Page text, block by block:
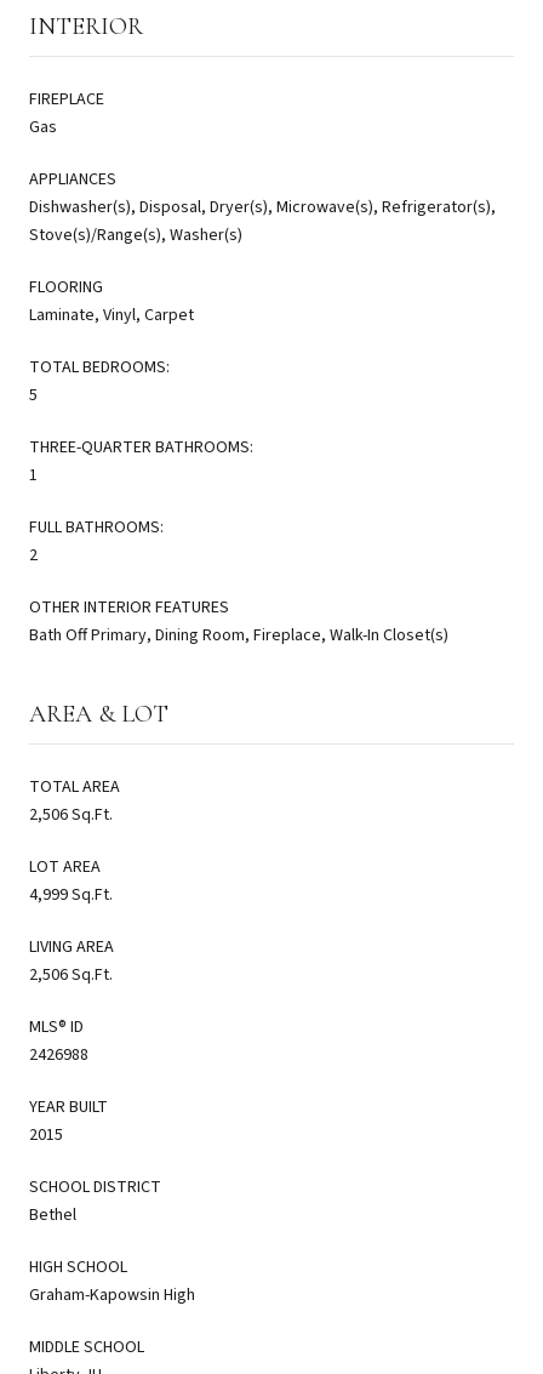
INTERIOR
FIREPLACE
Gas
APPLIANCES
Dishwasher(s), Disposal, Dryer(s), Microwave(s), Refrigerator(s),
Stove(s)/Range(s), Washer(s)
FLOORING
Laminate, Vinyl, Carpet
TOTAL BEDROOMS:
5
THREE-QUARTER BATHROOMS:
1
FULL BATHROOMS:
2
OTHER INTERIOR FEATURES
Bath Off Primary, Dining Room, Fireplace, Walk-In Closet(s)
AREA & LOT
TOTAL AREA
2,506 Sq.Ft.
LOT AREA
4,999 Sq.Ft.
LIVING AREA
2,506 Sq.Ft.
MLS® ID
2426988
YEAR BUILT
2015
SCHOOL DISTRICT
Bethel
HIGH SCHOOL
Graham-Kapowsin High
MIDDLE SCHOOL